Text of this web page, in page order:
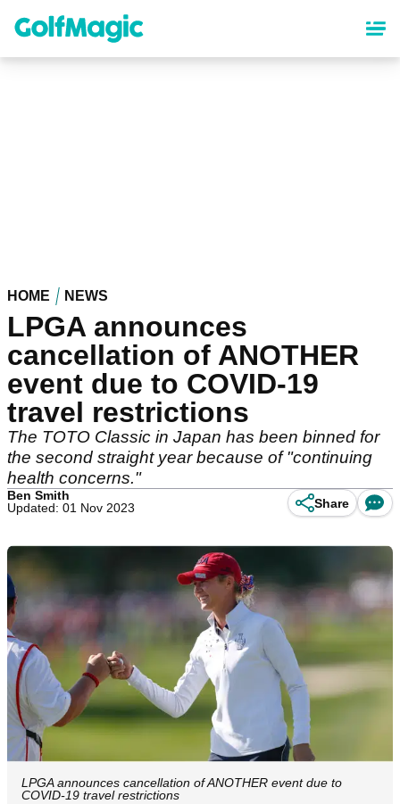
content
HOME NEWS
LPGA announces
cancellation of ANOTHER
event due to COVID-19
travel restrictions
The TOTO Classic in Japan has been binned for
the second straight year because of "continuing
health concerns."
Ben Smith
Updated: 01 Nov 2023
Share
LPGA announces cancellation of ANOTHER event due to
COVID-19 travel restrictions